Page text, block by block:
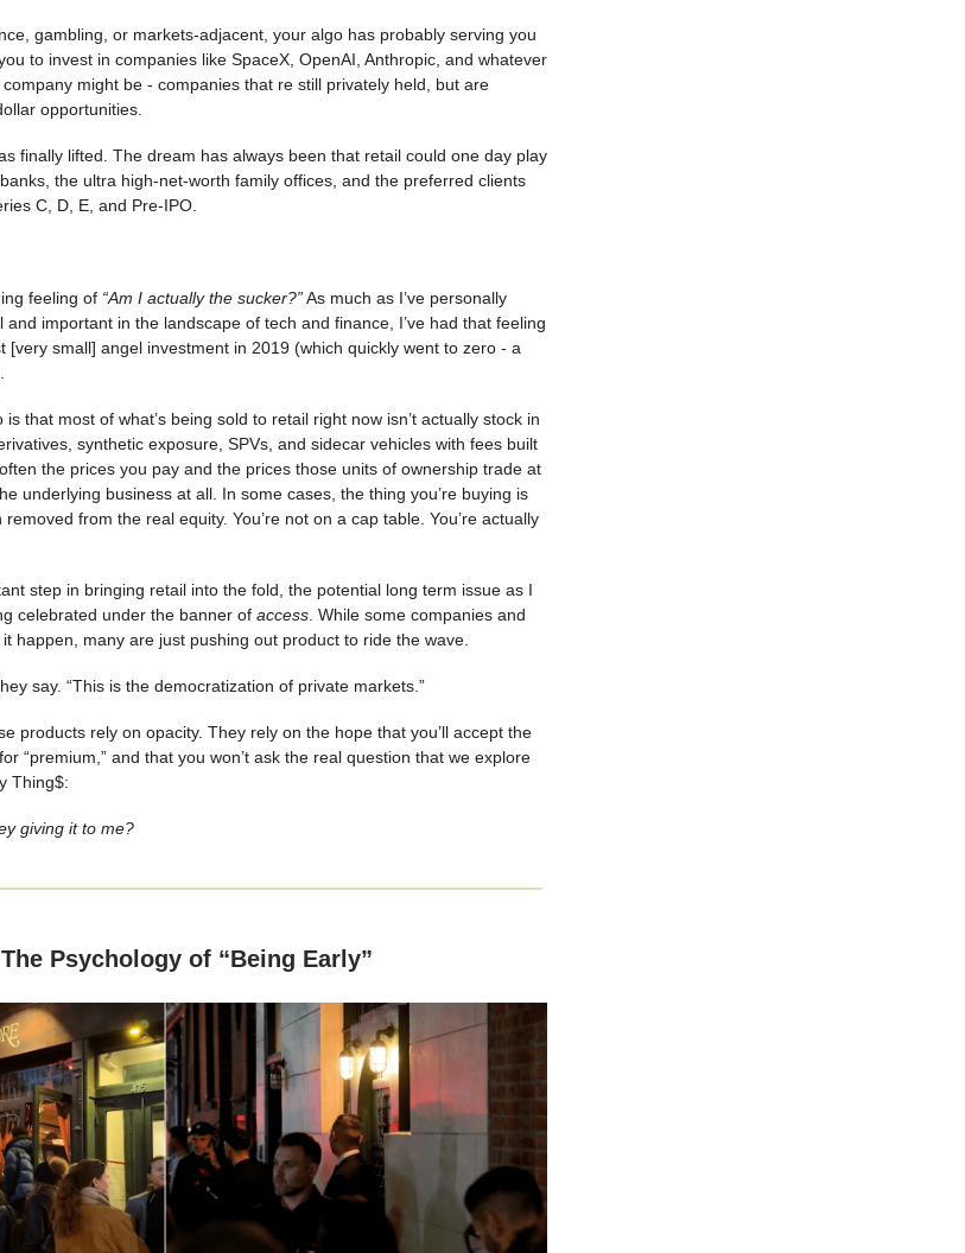
gambling, or markets-adjacent, your algo has probably serving you
to invest in companies like SpaceX, OpenAI, Anthropic, and whatever
might be - companies that re still privately held, but are
opportunities.
finally lifted. The dream has always been that retail could one day play
the ultra high-net-worth family offices, and the preferred clients
C, D, E, and Pre-IPO.
feeling of “Am I actually the sucker?”As much as I’ve personally
and important in the landscape of tech and finance, I’ve had that feeling
[very small] angel investment in 2019 (which quickly went to zero - a
that most of what’s being sold to retail right now isn’t actually stock in
synthetic exposure, SPVs, and sidecar vehicles with fees built
the prices you pay and the prices those units of ownership trade at
underlying business at all. In some cases, the thing you’re buying is
from the real equity. You’re not on a cap table. You’re actually
step in bringing retail into the fold, the potential long term issue as I
celebrated under the banner of access . While some companies and
happen, many are just pushing out product to ride the wave.
say. “This is the democratization of private markets.”
products rely on opacity. They rely on the hope that you’ll accept the
“premium,” and that you won’t ask the real question that we explore
Thing$:
giving it to me?
Psychology of “Being Early”